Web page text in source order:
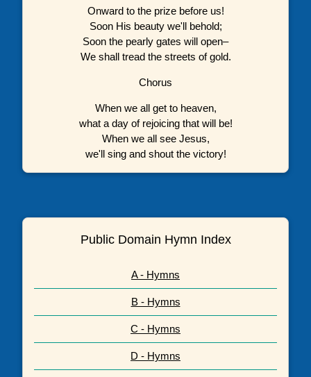
Onward to the prize before us!
Soon His beauty we'll behold;
Soon the pearly gates will open–
We shall tread the streets of gold.
Chorus
When we all get to heaven,
what a day of rejoicing that will be!
When we all see Jesus,
we'll sing and shout the victory!
Public Domain Hymn Index
A - Hymns
B - Hymns
C - Hymns
D - Hymns